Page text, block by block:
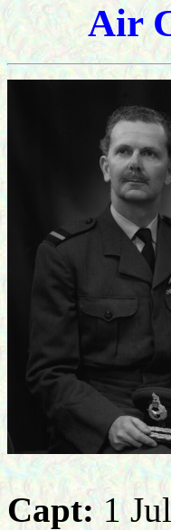
Air
Capt:1